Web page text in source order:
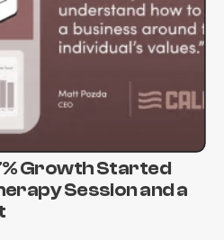
Growth Started
Session and a